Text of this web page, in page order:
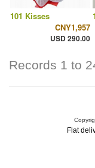
101 Kisses
CNY1,957
USD 290.00
Records 1 to
Flat